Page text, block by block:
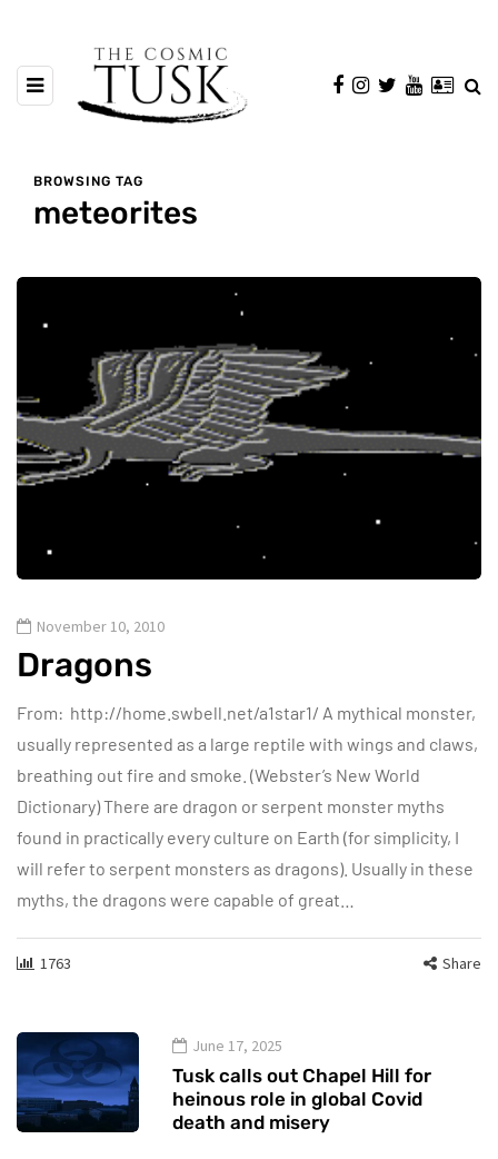
BROWSING TAG
meteorites
November 10, 2010
Dragons
From: http://home.swbell.net/a1star1/ A mythical monster,
usually represented as a large reptile with wings and claws,
breathing out fire and smoke. (Webster’s New World
Dictionary) There are dragon or serpent monster myths
found in practically every culture on Earth (for simplicity, I
will refer to serpent monsters as dragons). Usually in these
myths, the dragons were capable of great…
1763 Share
June 17, 2025
Tusk calls out Chapel Hill for
heinous role in global Covid
death and misery